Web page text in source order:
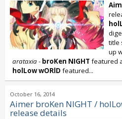
title
up
arataxia- broKen NIGHT featured
holLow wORlD featured...
October 16, 2014
Aimer broKen NIGHT /
release details